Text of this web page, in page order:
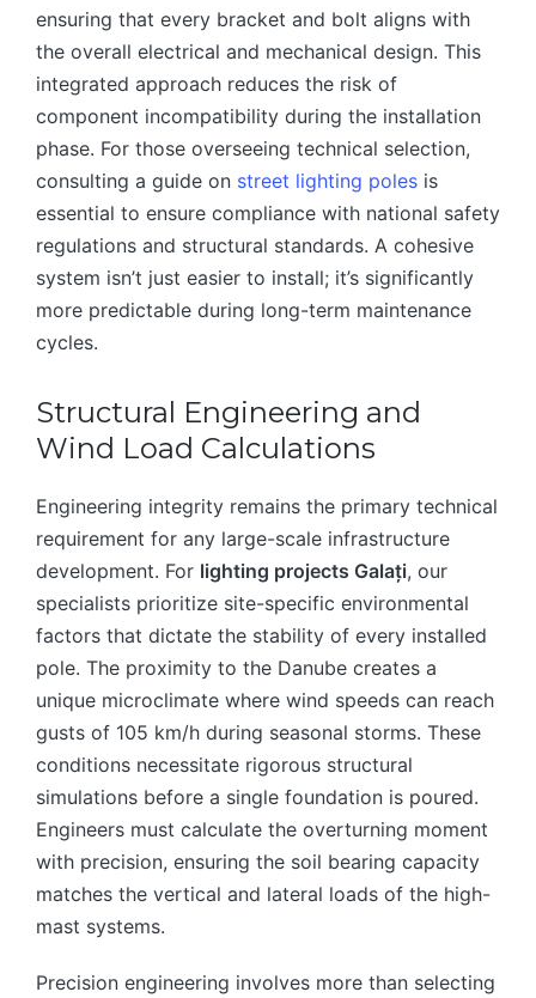
ensuring that every bracket and bolt aligns with
the overall electrical and mechanical design. This
integrated approach reduces the risk of
component incompatibility during the installation
phase. For those overseeing technical selection,
consulting a guide on street lighting poles is
essential to ensure compliance with national safety
regulations and structural standards. A cohesive
system isn’t just easier to install; it’s significantly
more predictable during long-term maintenance
cycles.
Structural Engineering and
Wind Load Calculations
Engineering integrity remains the primary technical
requirement for any large-scale infrastructure
development. For lighting projects Galați, our
specialists prioritize site-specific environmental
factors that dictate the stability of every installed
pole. The proximity to the Danube creates a
unique microclimate where wind speeds can reach
gusts of 105 km/h during seasonal storms. These
conditions necessitate rigorous structural
simulations before a single foundation is poured.
Engineers must calculate the overturning moment
with precision, ensuring the soil bearing capacity
matches the vertical and lateral loads of the high-
mast systems.
Precision engineering involves more than selecting